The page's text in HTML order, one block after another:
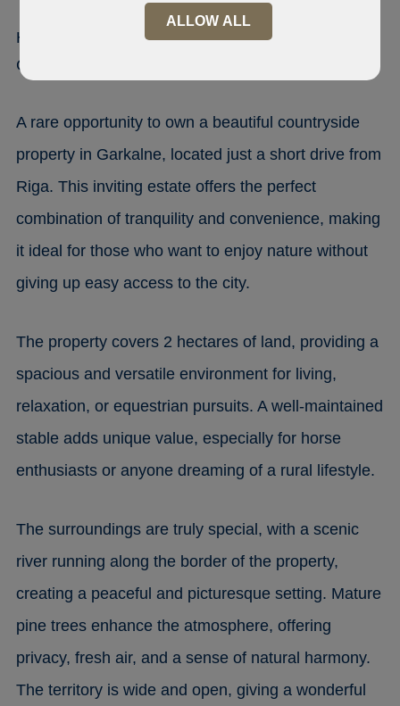
House with Stable for Sale in
Garkalne, close Riga
A rare opportunity to own a beautiful countryside
property in Garkalne, located just a short drive from
Riga. This inviting estate offers the perfect
combination of tranquility and convenience, making
it ideal for those who want to enjoy nature without
giving up easy access to the city.
The property covers 2 hectares of land, providing a
spacious and versatile environment for living,
relaxation, or equestrian pursuits. A well-maintained
stable adds unique value, especially for horse
enthusiasts or anyone dreaming of a rural lifestyle.
The surroundings are truly special, with a scenic
river running along the border of the property,
creating a peaceful and picturesque setting. Mature
pine trees enhance the atmosphere, offering
privacy, fresh air, and a sense of natural harmony.
The territory is wide and open, giving a wonderful
ALLOW ALL